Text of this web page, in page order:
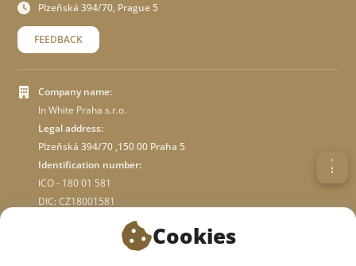
Plzeňská 394/70, Prague 5
FEEDBACK
Company name:
In White Praha s.r.o.
Legal address:
Plzeňská 394/70 ,150 00 Praha 5
Identification number:
ICO - 180 01 581
DIC: CZ18001581
Cookies